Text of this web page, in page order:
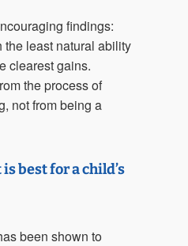
findings:
least natural ability
clearest gains.
the process of
not from being a
best for a child’s
been shown to